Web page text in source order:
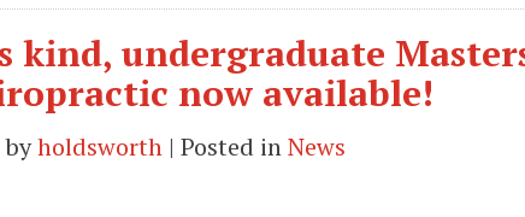
kind, undergraduate
now available!
byholdsworth | Posted inNews